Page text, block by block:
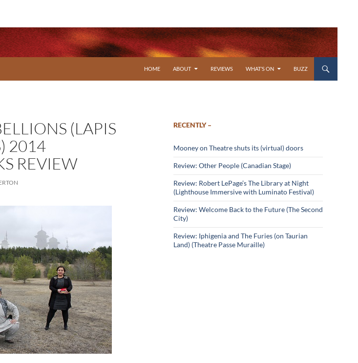
HOME
ABOUT REVIEWS WHAT’S ON BUZZ
(LAPIS
2014
REVIEW
RECENTLY –
Mooney on Theatre shuts its (virtual) doors
Review: Other People (Canadian Stage)
Review: Robert LePage’s The Library at Night
(Lighthouse Immersive with Luminato Festival)
Review: Welcome Back to the Future (The Second
City)
Review: Iphigenia and The Furies (on Taurian
Land) (Theatre Passe Muraille)